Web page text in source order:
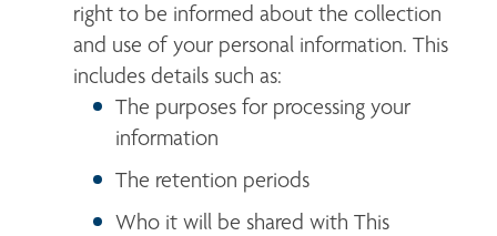
right to be informed about the collection
and use of your personal information. This
includes details such as:
The purposes for processing your
information
The retention periods
Who it will be shared with This